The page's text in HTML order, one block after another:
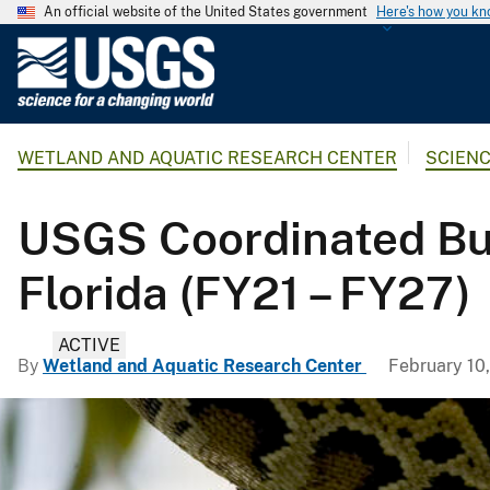
An official website of the United States government Here's how you
G
l
g
a
S
u
WETLAND AND AQUATIC RESEARCH CENTER
USGS Coordinated
Florida (FY21 – FY27)
ACTIVE
By Wetland and Aquatic Research Center February